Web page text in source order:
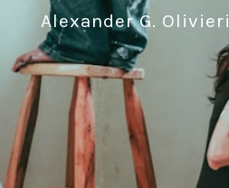
Alexander G. Olivieri